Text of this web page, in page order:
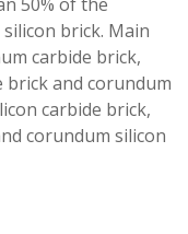
brick. Main
carbide brick,
brick and corundum
carbide brick,
corundum silicon